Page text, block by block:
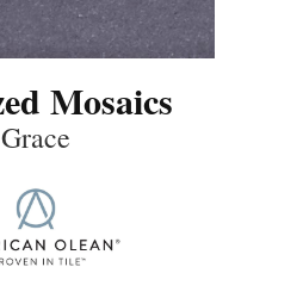
Mosaics
Grace